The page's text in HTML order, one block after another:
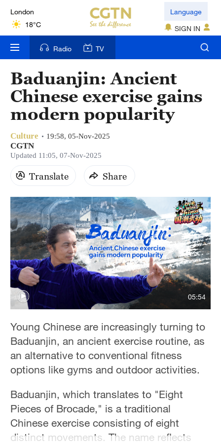
London
18°C
Nairobi
22°C
Bengaluru
35°C
New York
Mumbai
31°C
36°C
Hyderabad
42°C
Sydney
23°C
Singapore
30°C
Language
SIGN IN
Radio TV
Baduanjin: Ancient
Chinese exercise gains
modern popularity
Culture 19:58, 05-Nov-2025
CGTN
Updated 11:05, 07-Nov-2025
Translate Share
05:54
Young Chinese are increasingly turning to
Baduanjin, an ancient exercise routine, as
an alternative to conventional fitness
options like gyms and outdoor activities.
Baduanjin, which translates to "Eight
Pieces of Brocade," is a traditional
Chinese exercise consisting of eight
distinct movements. The name reflects